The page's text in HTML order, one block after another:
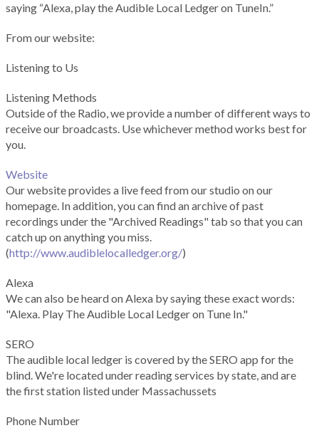
saying “Alexa, play the Audible Local Ledger on TuneIn.”
From our website:
Listening to Us
Listening Methods
Outside of the Radio, we provide a number of different ways to
receive our broadcasts. Use whichever method works best for
you.
Website
Our website provides a live feed from our studio on our
homepage. In addition, you can find an archive of past
recordings under the "Archived Readings" tab so that you can
catch up on anything you miss.
(http://www.audiblelocalledger.org/)
Alexa
We can also be heard on Alexa by saying these exact words:
"Alexa. Play The Audible Local Ledger on Tune In."
SERO
The audible local ledger is covered by the SERO app for the
blind. We're located under reading services by state, and are
the first station listed under Massachussets
Phone Number